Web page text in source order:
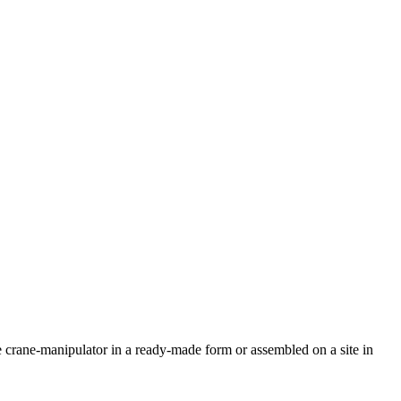
manipulator in a ready-made form or assembled on a site in